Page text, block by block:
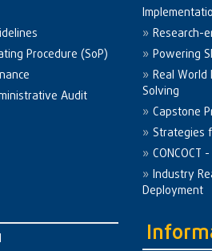
Procedure (SoP)
Audit
Research-
Powering
Real World
Solving
Capstone
Strategies
CONCOCT
Industry
Deployment